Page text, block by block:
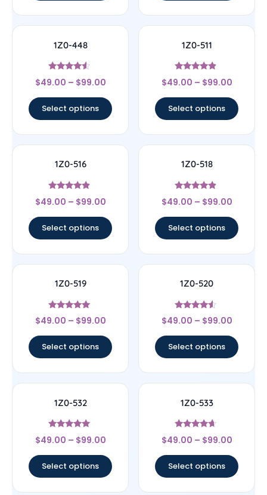
1Z0-448
Rated
4.33
$49.00 – $99.00
Select options
1Z0-511
Rated
4.67
$49.00 – $99.00
Select options
1Z0-516
Rated
4.67
$49.00 – $99.00
Select options
1Z0-518
Rated
4.67
$49.00 – $99.00
Select options
1Z0-519
Rated
5
$49.00 – $99.00
Select options
1Z0-520
Rated
4.33
$49.00 – $99.00
Select options
1Z0-532
Rated
4.83
$49.00 – $99.00
Select options
1Z0-533
Rated
4.44
$49.00 – $99.00
Select options